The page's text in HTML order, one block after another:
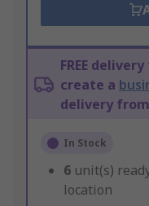
FREE
create a
delivery
In Stock
6 unit(s)
location